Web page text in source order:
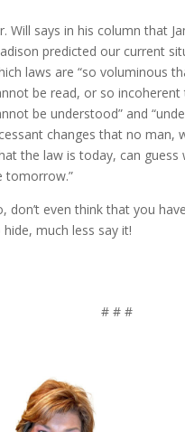
Will says in his column that
predicted our current
laws are “so voluminous
be read, or so
be understood” and
changes that no man,
the law is today, can guess
tomorrow.”
don’t even think that you
much less say it!
# # #